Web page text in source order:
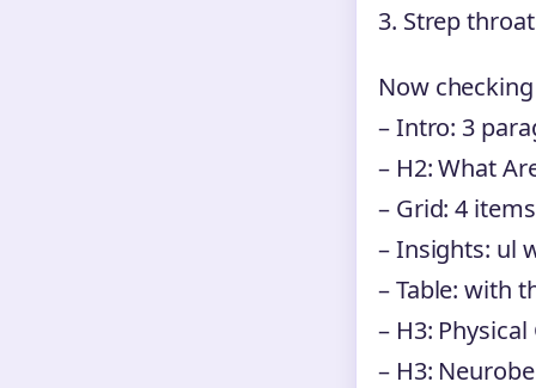
3. Strep
Now
– Intro: 3
– H2: What
– Grid: 4 items
– Insights: ul
– Table: with
– H3:
– H3: